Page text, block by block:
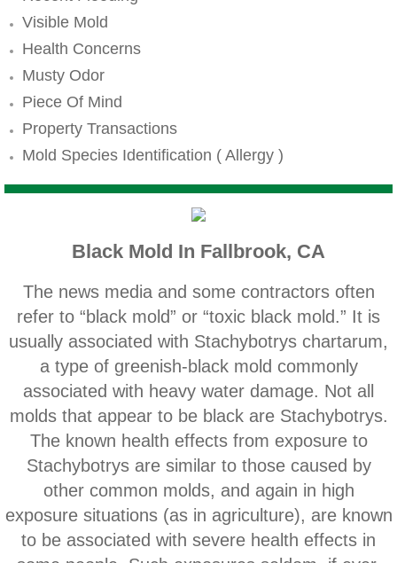
Canyon Lake CA Mold Inspection And
Alta Loma CA Mold Inspection And Testing
Banning CA Mold Inspection And Testing
Beaumont CA Mold Inspection And Testing
Calimesa CA Mold Inspection And Testing
Chino Hills CA Mold Inspection And Testing
Claremont CA Mold Inspection And Testing
Corona CA Mold Inspection And Testing
Diamond Bar CA Mold Inspection And
French Valley CA Mold Inspection And
Eastvale CA Mold Inspection And Testing
Visible Mold
Health Concerns
Musty Odor
Piece Of Mind
Property Transactions
Mold Species Identification ( Allergy )
Black Mold In Fallbrook, CA
The news media and some contractors often
refer to “black mold” or “toxic black mold.” It is
usually associated with Stachybotrys chartarum,
a type of greenish‐black mold commonly
associated with heavy water damage. Not all
molds that appear to be black are Stachybotrys.
The known health effects from exposure to
Stachybotrys are similar to those caused by
other common molds, and ​again in high
exposure situations (as in agriculture), are known
to be associated with severe health effects in